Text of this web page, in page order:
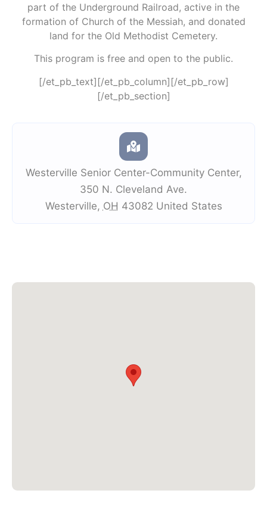
part of the Underground Railroad, active in the
formation of Church of the Messiah, and donated
land for the Old Methodist Cemetery.
This program is free and open to the public.
[/et_pb_text][/et_pb_column][/et_pb_row]
[/et_pb_section]
Westerville Senior Center-Community Center,
350 N. Cleveland Ave.
Westerville, OH 43082 United States